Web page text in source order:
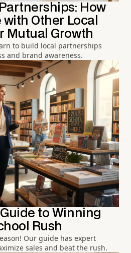
How
Other Local
Mutual Growth
to build local partnerships
and brand awareness.
to Winning
Rush
Our guide has expert
sales and beat the rush.